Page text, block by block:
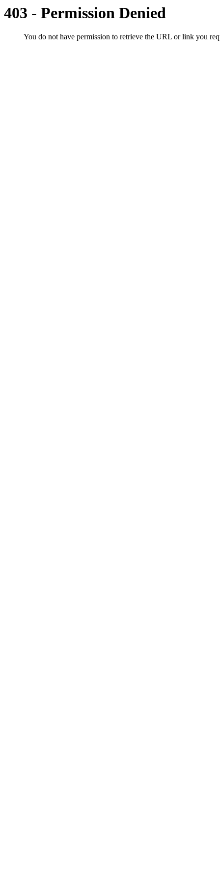
403 - Permission Denied
You do not have permission to retrieve the URL or link you